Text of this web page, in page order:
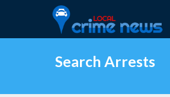
Search Arrests